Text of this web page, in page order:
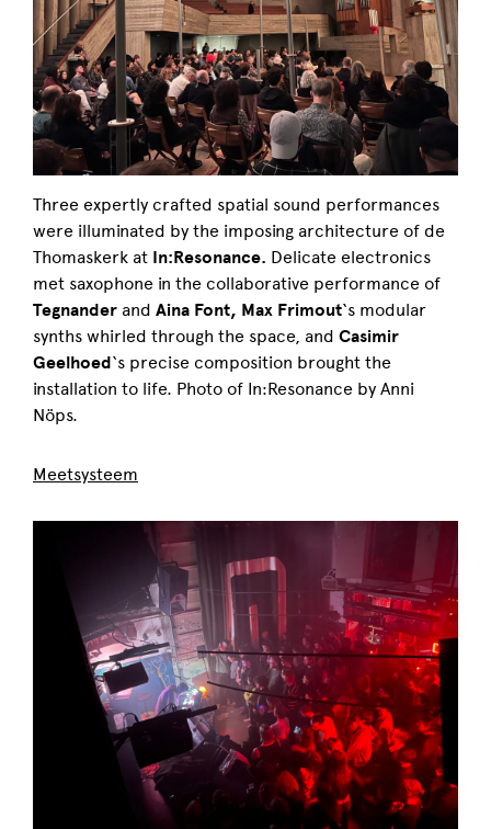
Three expertly crafted spatial sound performances
were illuminated by the imposing architecture of de
Thomaskerk at In:Resonance. Delicate electronics
met saxophone in the collaborative performance of
Tegnander and Aina Font, Max Frimout‘s modular
synths whirled through the space, and Casimir
Geelhoed‘s precise composition brought the
installation to life. Photo of In:Resonance by Anni
Nöps.
Meetsysteem